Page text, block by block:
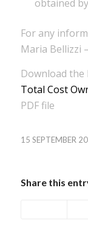
obtained
For any
Maria Bellizzi –
Download
Total Cost
PDF file
15 SEPTEMBER
Share this